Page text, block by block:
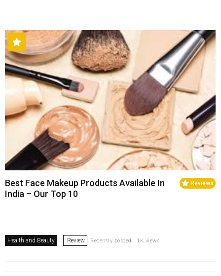
Reviews
Best Face Makeup Products Available In
India – Our Top 10
Health and Beauty Review Recently posted . 1K views